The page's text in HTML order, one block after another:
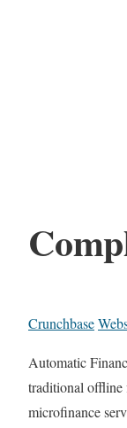
Crunchbase
Automatic
traditional offline
microfinance